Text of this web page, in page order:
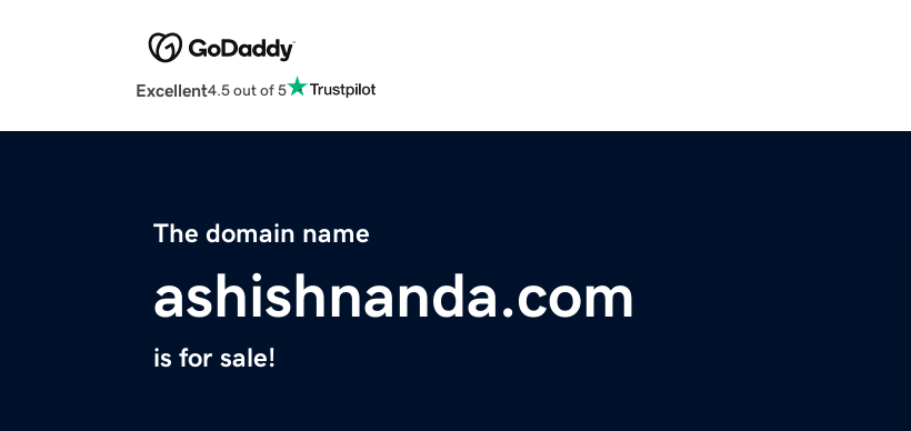
Excellent4.5 out of 5
The domain name
ashishnanda.com
is for sale!